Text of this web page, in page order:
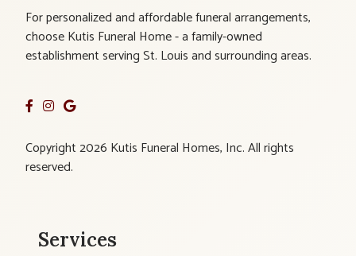
For personalized and affordable funeral arrangements,
choose Kutis Funeral Home - a family-owned
establishment serving St. Louis and surrounding areas.
Copyright 2026 Kutis Funeral Homes, Inc. All rights
reserved.
Services